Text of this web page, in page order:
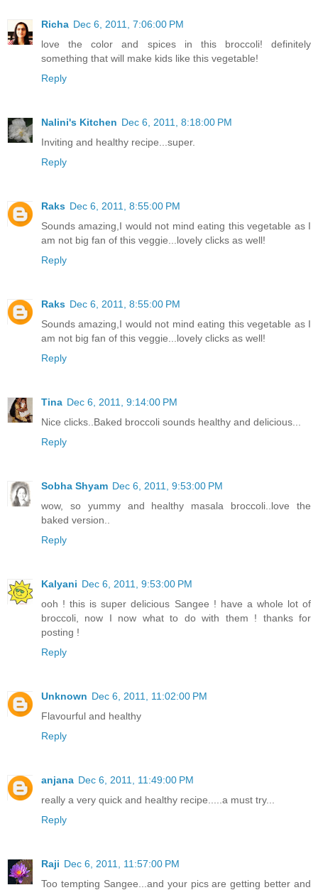
Richa Dec 6, 2011, 7:06:00 PM
love the color and spices in this broccoli! definitely
something that will make kids like this vegetable!
Reply
Nalini's Kitchen Dec 6, 2011, 8:18:00 PM
Inviting and healthy recipe...super.
Reply
Raks Dec 6, 2011, 8:55:00 PM
Sounds amazing,I would not mind eating this vegetable as I
am not big fan of this veggie...lovely clicks as well!
Reply
Raks Dec 6, 2011, 8:55:00 PM
Sounds amazing,I would not mind eating this vegetable as I
am not big fan of this veggie...lovely clicks as well!
Reply
Tina Dec 6, 2011, 9:14:00 PM
Nice clicks..Baked broccoli sounds healthy and delicious...
Reply
Sobha Shyam Dec 6, 2011, 9:53:00 PM
wow, so yummy and healthy masala broccoli..love the
baked version..
Reply
Kalyani Dec 6, 2011, 9:53:00 PM
ooh ! this is super delicious Sangee ! have a whole lot of
broccoli, now I now what to do with them ! thanks for
posting !
Reply
Unknown Dec 6, 2011, 11:02:00 PM
Flavourful and healthy
Reply
anjana Dec 6, 2011, 11:49:00 PM
really a very quick and healthy recipe.....a must try...
Reply
Raji Dec 6, 2011, 11:57:00 PM
Too tempting Sangee...and your pics are getting better and